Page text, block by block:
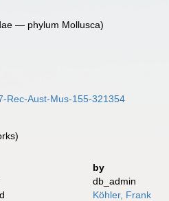
— phylum Mollusca)
Rec-Aust-Mus-155-321354
by
db_admin
Köhler, Frank